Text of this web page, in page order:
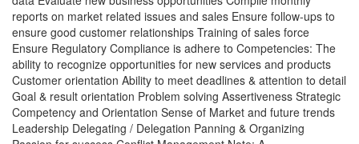
reports on market related issues and sales Ensure follow-ups to
ensure good customer relationships Training of sales force
Ensure Regulatory Compliance is adhere to Competencies: The
ability to recognize opportunities for new services and products
Customer orientation Ability to meet deadlines & attention to detail
Goal & result orientation Problem solving Assertiveness Strategic
Competency and Orientation Sense of Market and future trends
Leadership Delegating / Delegation Panning & Organizing